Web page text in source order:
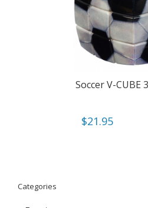
Soccer V-CUBE
$21.95
Categories